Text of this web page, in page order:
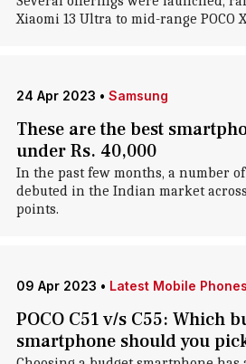
Xiaomi 13 Ultra to mid-range POCO
24 Apr 2023 • Samsung
These are the best
under Rs. 40,000
In the past few months, a number
debuted in the Indian market
points.
09 Apr 2023 • Latest Mobile Phones
POCO C51 v/s C55: Which
smartphone should you